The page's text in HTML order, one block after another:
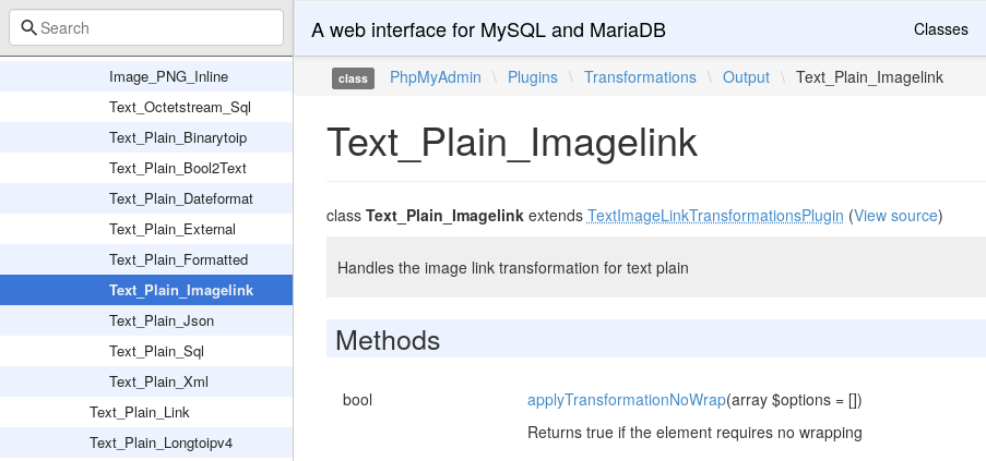
Image_JPEG_Inline
Image_JPEG_Link
Image_PNG_Inline
Text_Octetstream_Sql
Text_Plain_Binarytoip
Text_Plain_Bool2Text
Text_Plain_Dateformat
Text_Plain_External
Text_Plain_Formatted
Text_Plain_Imagelink
Text_Plain_Json
Text_Plain_Sql
Text_Plain_Xml
Text_Plain_Link
Text_Plain_Longtoipv4
A web interface for MySQL and MariaDB Classes
class PhpMyAdmin \ Plugins \ Transformations \ Output \ Text_Plain_Imagelink
Text_Plain_Imagelink
class Text_Plain_Imagelinkextends TextImageLinkTransformationsPlugin (View source)
Handles the image link transformation for text plain
Methods
bool applyTransformationNoWrap(array $options = [])
Returns true if the element requires no wrapping